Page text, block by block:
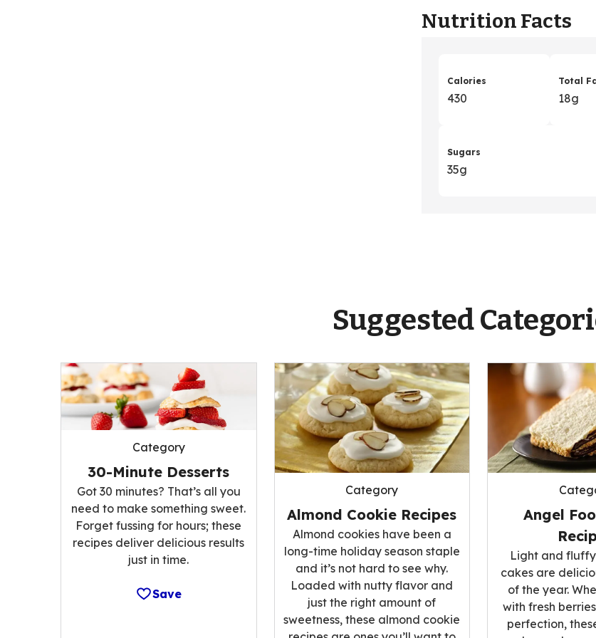
Nutrition Facts
Calories
430
Total
18g
Sugars
35g
Suggested
Category
30-Minute Desserts
Got 30 minutes? That’s all you
need to make something sweet.
Forget fussing for hours; these
recipes deliver delicious results
just in time.
Save
Category
Almond Cookie Recipes
Almond cookies have been a
long-time holiday season staple
and it’s not hard to see why.
Loaded with nutty flavor and
just the right amount of
sweetness, these almond cookie
Angel
Light and
cakes are
of the year.
with fresh
perfection,